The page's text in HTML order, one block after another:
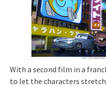
With a second film in a
to let the characters